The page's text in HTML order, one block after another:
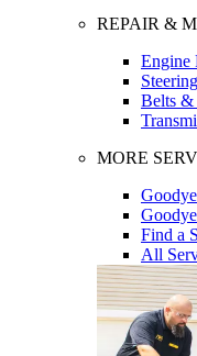
REPAIR &
Engine
Belts &
MORE
Find a
All